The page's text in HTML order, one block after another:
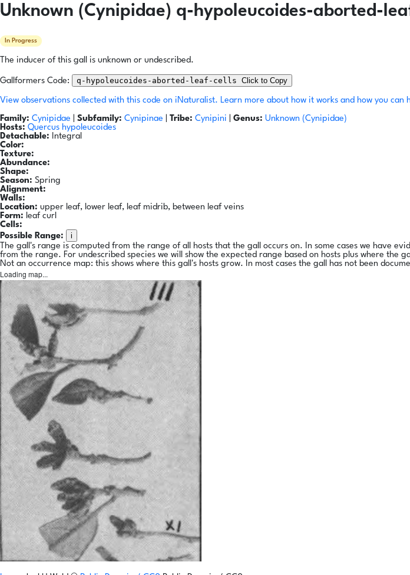
Unknown (Cynipidae) q-hypoleucoides-aborted-
In Progress
The inducer of this gall is unknown or undescribed.
Gallformers Code: q-hypoleucoides-aborted-leaf-cells Click to Copy
View observations collected with this code on iNaturalist. Learn more about how it works and how you can
Family: Cynipidae Subfamily: Cynipinae Tribe: Cynipini Genus: Unknown (Cynipidae)
Hosts: Quercus hypoleucoides
Detachable: Integral
Color:
Texture:
Abundance:
Shape:
Season: Spring
Alignment:
Walls:
Location: upper leaf, lower leaf, leaf midrib, between leaf veins
Form: leaf curl
Cells:
Possible Range:
i
The gall's range is computed from the range of all hosts that the gall occurs on. In some cases we have
from the range. For undescribed species we will show the expected range based on hosts plus where the
Not an occurrence map: this shows where this gall's hosts grow. In most cases the gall has not been
Loading map...